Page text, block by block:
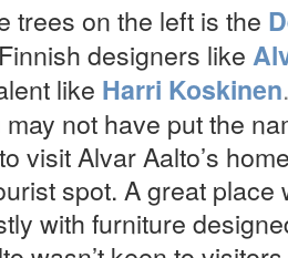
trees on the left is the
designers like
like Harri Koskinen
not have put the
visit Alvar Aalto’s
spot. A great place
with furniture